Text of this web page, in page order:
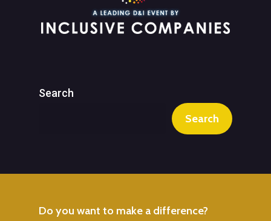
Search
Search
Do you want to make a difference?